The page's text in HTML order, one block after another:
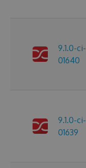
9.1.0-ci-
01640
9.1.0-ci-
01639